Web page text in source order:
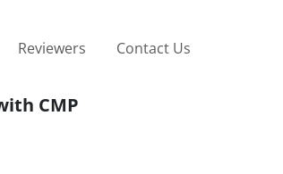
Reviewers Contact Us
CMP